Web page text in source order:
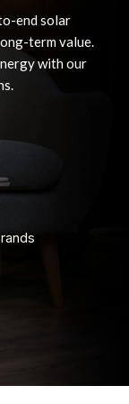
end solar
term value.
with our